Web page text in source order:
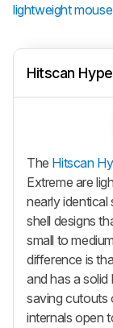
lightweight mouse
Hitscan
The Hitscan
Extreme are
nearly
shell designs
small to
difference is
and has a
saving cutouts
internals open